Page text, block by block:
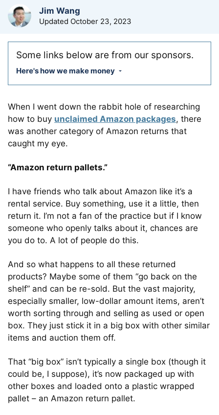
by
Jim Wang
Updated October 23, 2023
Some links below are from our sponsors.
Here's how we make money
When I went down the rabbit hole of researching
how to buy unclaimed Amazon packages, there
was another category of Amazon returns that
caught my eye.
“Amazon return pallets.”
I have friends who talk about Amazon like it’s a
rental service. Buy something, use it a little, then
return it. I’m not a fan of the practice but if I know
someone who openly talks about it, chances are
you do to. A lot of people do this.
And so what happens to all these returned
products? Maybe some of them “go back on the
shelf” and can be re-sold. But the vast majority,
especially smaller, low-dollar amount items, aren’t
worth sorting through and selling as used or open
box. They just stick it in a big box with other similar
items and auction them off.
That “big box” isn’t typically a single box (though it
could be, I suppose), it’s now packaged up with
other boxes and loaded onto a plastic wrapped
pallet – an Amazon return pallet.